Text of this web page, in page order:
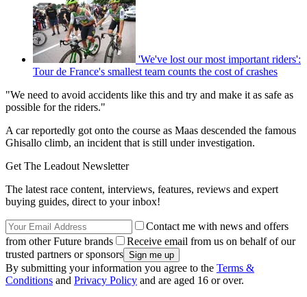
'We've lost our most important riders':
Tour de France's smallest team counts the cost of crashes
"We need to avoid accidents like this and try and make it as safe as
possible for the riders."
A car reportedly got onto the course as Maas descended the famous
Ghisallo climb, an incident that is still under investigation.
Get The Leadout Newsletter
The latest race content, interviews, features, reviews and expert
buying guides, direct to your inbox!
Contact me with news and offers
from other Future brands
Receive email from us on behalf of our
trusted partners or sponsors
By submitting your information you agree to the Terms &
Conditions and Privacy Policy and are aged 16 or over.